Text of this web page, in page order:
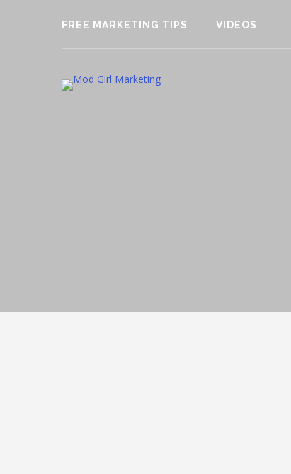
FREE MARKETING TIPS VIDEOS